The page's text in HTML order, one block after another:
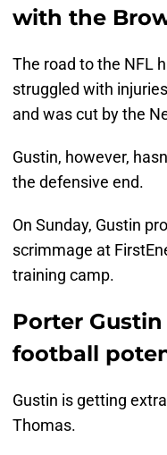
with the
The road to the NFL
struggled with
and was cut by the
Gustin, however,
the defensive end.
On Sunday, Gustin
scrimmage at
training camp.
Porter
football
Gustin is getting
Thomas.